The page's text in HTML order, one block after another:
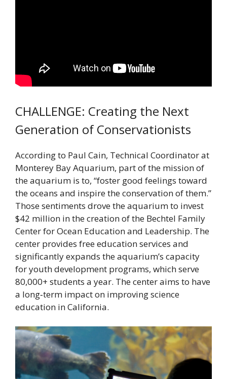
CHALLENGE: Creating the Next
Generation of Conservationists
According to Paul Cain, Technical Coordinator at
Monterey Bay Aquarium, part of the mission of
the aquarium is to, “foster good feelings toward
the oceans and inspire the conservation of them.”
Those sentiments drove the aquarium to invest
$42 million in the creation of the Bechtel Family
Center for Ocean Education and Leadership. The
center provides free education services and
significantly expands the aquarium’s capacity
for youth development programs, which serve
80,000+ students a year. The center aims to have
a long‐term impact on improving science
education in California.